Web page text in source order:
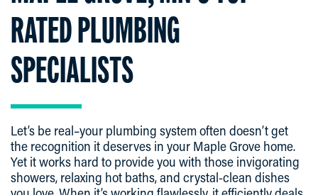
RATED PLUMBING
SPECIALISTS
Let’s be real–your plumbing system often doesn’t get
the recognition it deserves in your Maple Grove home.
Yet it works hard to provide you with those invigorating
showers, relaxing hot baths, and crystal-clean dishes